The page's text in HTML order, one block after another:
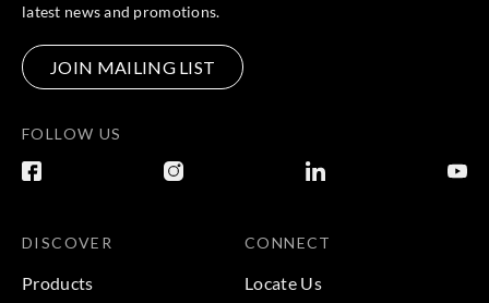
latest news and promotions.
JOIN MAILING LIST
FOLLOW US
DISCOVER
Products
CONNECT
Locate Us